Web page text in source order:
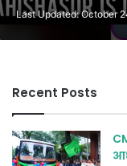
an
Last Updated: October
Recent Posts